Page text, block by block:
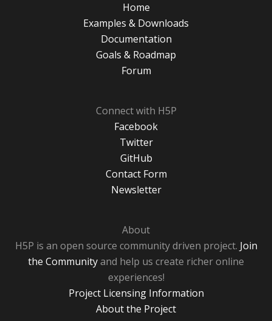
Home
Examples & Downloads
Documentation
Goals & Roadmap
Forum
Connect with H5P
Facebook
Twitter
GitHub
Contact Form
Newsletter
About
H5P is an open source community driven project. Join
the Communityand help us create richer online
experiences!
Project Licensing Information
About the Project